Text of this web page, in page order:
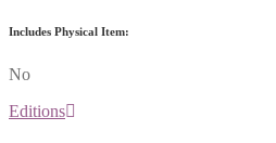
Includes Physical Item:
No
Editions